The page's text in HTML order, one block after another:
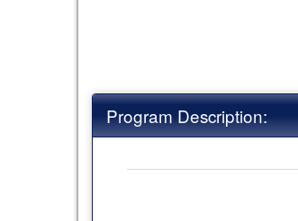
Program Description: